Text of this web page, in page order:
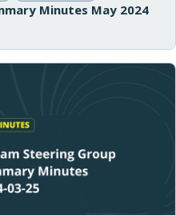
Minutes May 2024